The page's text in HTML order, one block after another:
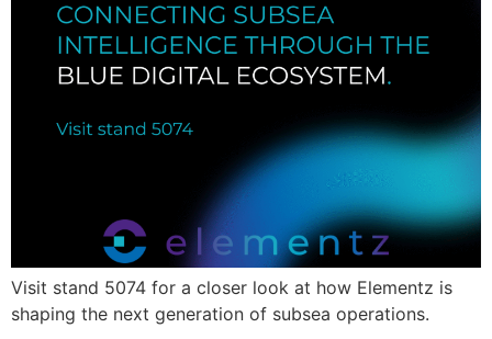
Visit stand 5074 for a closer look at how Elementz is
shaping the next generation of subsea operations.